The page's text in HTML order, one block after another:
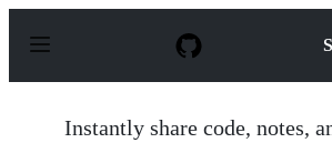
p
Instantly share code, notes,